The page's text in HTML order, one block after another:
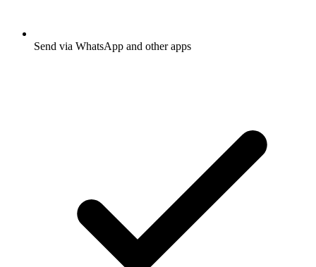
Send via WhatsApp and other apps